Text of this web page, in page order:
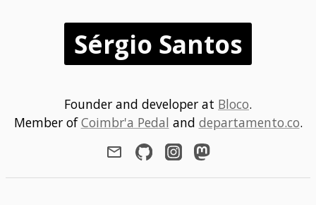
Sérgio Santos
Founder and developer at Bloco.
Member ofCoimbr'a Pedal and departamento.co.